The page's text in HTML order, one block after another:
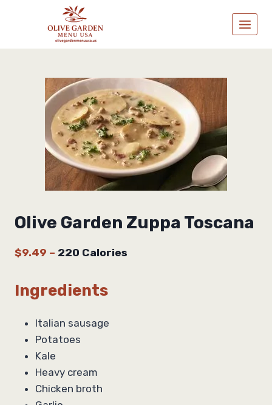
Olive Garden Zuppa Toscana
$9.49 – 220 Calories
Ingredients
Italian sausage
Potatoes
Kale
Heavy cream
Chicken broth